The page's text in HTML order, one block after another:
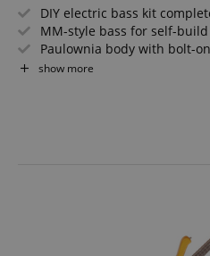
DIY electric bass kit
MM-style bass for self-
Paulownia body with bolt-
Rosewood fingerboard with
1x humbucker pickup for a
All necessary parts
show more